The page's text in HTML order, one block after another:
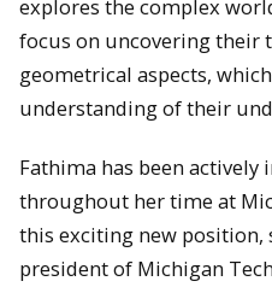
explores the complex
focus on uncovering their
geometrical aspects,
understanding of their
Fathima has been
throughout her time at
this exciting new position,
president of Michigan